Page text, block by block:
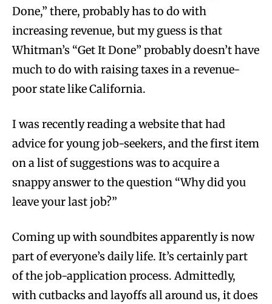
Done,” there, probably has to do with
increasing revenue, but my guess is that
Whitman’s “Get It Done” probably doesn’t have
much to do with raising taxes in a revenue-
poor state like California.
I was recently reading a website that had
advice for young job-seekers, and the first item
on a list of suggestions was to acquire a
snappy answer to the question “Why did you
leave your last job?”
Coming up with soundbites apparently is now
part of everyone’s daily life. It’s certainly part
of the job-application process. Admittedly,
with cutbacks and layoffs all around us, it does